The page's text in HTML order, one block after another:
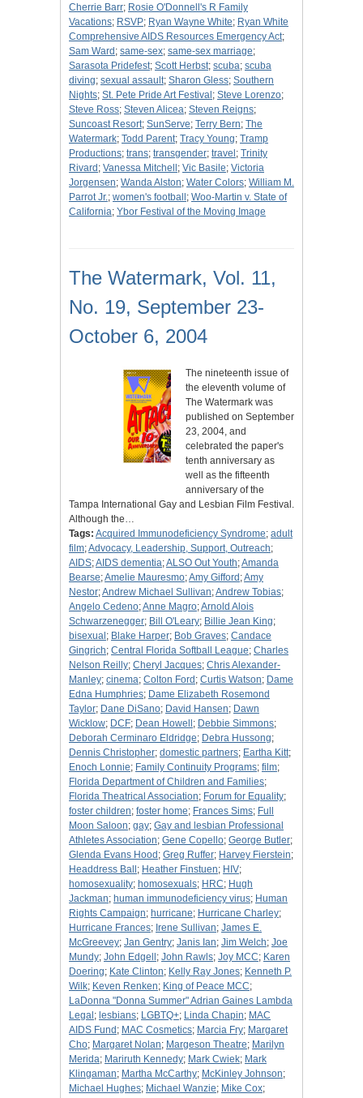
Cherrie Barr; Rosie O'Donnell's R Family
Vacations; RSVP; Ryan Wayne White; Ryan White
Comprehensive AIDS Resources Emergency Act;
Sam Ward ; same-sex; same-sex marriage;
Sarasota Pridefest; Scott Herbst; scuba; scuba
diving; sexual assault; Sharon Gless; Southern
Nights; St. Pete Pride Art Festival ; Steve Lorenzo;
Steve Ross; Steven Alicea; Steven Reigns;
Suncoast Resort; SunServe; Terry Bern; The
Watermark; Todd Parent; Tracy Young; Tramp
Productions; trans; transgender; travel ; Trinity
Rivard ; Vanessa Mitchell ; Vic Basile; Victoria
Jorgensen; Wanda Alston; Water Colors; William M.
Parrot Jr.; women's football ; Woo-Martin v. State of
California; Ybor Festival of the Moving Image
The Watermark, Vol. 11,
No. 19, September 23-
October 6, 2004
The nineteenth issue of
the eleventh volume of
The Watermark was
published on September
23, 2004, and
celebrated the paper's
tenth anniversary as
well as the fifteenth
anniversary of the
Tampa International Gay and Lesbian Film Festival.
Although the…
Tags: Acquired Immunodeficiency Syndrome; adult
film;Advocacy, Leadership, Support, Outreach;
AIDS;AIDS dementia;ALSO Out Youth;Amanda
Bearse;Amelie Mauresmo;Amy Gifford ;Amy
Nestor;Andrew Michael Sullivan;Andrew Tobias;
Angelo Cedeno;Anne Magro;Arnold Alois
Schwarzenegger; Bill O'Leary; Billie Jean King;
bisexual ; Blake Harper; Bob Graves; Candace
Gingrich; Central Florida Softball League; Charles
Nelson Reilly; Cheryl Jacques; Chris Alexander-
Manley; cinema; Colton Ford ; Curtis Watson; Dame
Edna Humphries; Dame Elizabeth Rosemond
Taylor; Dane DiSano; David Hansen; Dawn
Wicklow; DCF; Dean Howell ; Debbie Simmons;
Deborah Cerminaro Eldridge; Debra Hussong;
Dennis Christopher; domestic partners; Eartha Kitt;
Enoch Lonnie; Family Continuity Programs; film;
Florida Department of Children and Families;
Florida Theatrical Association; Forum for Equality;
foster children; foster home; Frances Sims; Full
Moon Saloon; gay; Gay and lesbian Professional
Athletes Association; Gene Copello; George Butler;
Glenda Evans Hood ; Greg Ruffer; Harvey Fierstein;
Headdress Ball ; Heather Finstuen; HIV;
homosexuality; homosexuals; HRC; Hugh
Jackman; human immunodeficiency virus; Human
Rights Campaign; hurricane; Hurricane Charley;
Hurricane Frances; Irene Sullivan; James E.
McGreevey; Jan Gentry; Janis Ian; Jim Welch; Joe
Mundy; John Edgell ; John Rawls; Joy MCC; Karen
Doering; Kate Clinton; Kelly Ray Jones; Kenneth P.
Wilk; Keven Renken; King of Peace MCC;
LaDonna "Donna Summer" Adrian Gaines Lambda
Legal ; lesbians; LGBTQ+; Linda Chapin; MAC
AIDS Fund ; MAC Cosmetics; Marcia Fry; Margaret
Cho; Margaret Nolan; Margeson Theatre; Marilyn
Merida; Mariruth Kennedy; Mark Cwiek; Mark
Klingaman; Martha McCarthy; McKinley Johnson;
Michael Hughes; Michael Wanzie; Mike Cox;